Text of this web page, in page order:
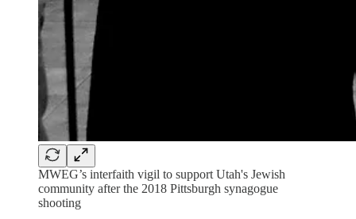
MWEG’s interfaith vigil to support Utah's Jewish
community after the 2018 Pittsburgh synagogue
shooting